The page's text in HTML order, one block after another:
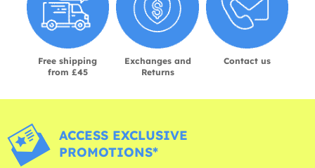
Free shipping
from £45
Exchanges and
Returns
Contact us
ACCESS EXCLUSIVE
PROMOTIONS*